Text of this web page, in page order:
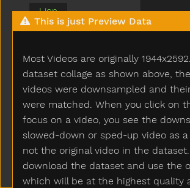
This is just Preview Data
Most Videos are originally
dataset collage as shown above,
videos were downsampled and
were matched. When you click on
focus on a video, you see the
slowed-down or sped-up video as
not the original video in the dataset.
download the dataset and use the
which will be at the highest quality
Lion
Lips
Look
Loud
Minemy
Mitten